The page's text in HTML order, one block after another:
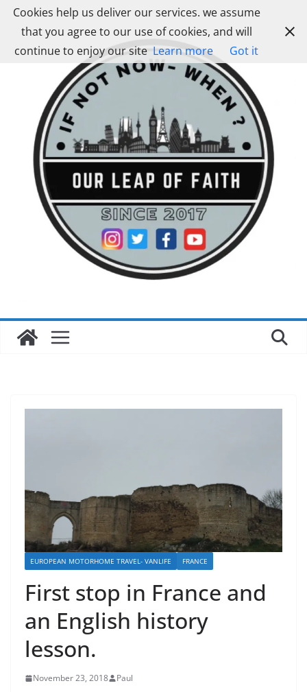
Skip
content
EUROPEAN MOTORHOME TRAVEL- VANLIFE FRANCE
First stop in France and
an English history
lesson.
November 23, 2018 Paul
Cookies help us deliver our services. we assume
that you agree to our use of cookies, and will
continue to enjoy our site Learn more Got it